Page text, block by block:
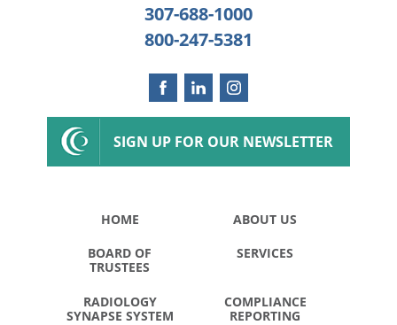
307-688-1000
800-247-5381
SIGN UP FOR OUR NEWSLETTER
HOME ABOUT US
BOARD OF
TRUSTEES
SERVICES
RADIOLOGY
SYNAPSE SYSTEM
COMPLIANCE
REPORTING